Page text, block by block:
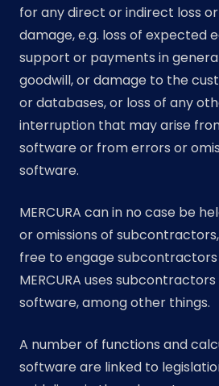
for any direct or indirect loss
damage, e.g. loss of expected
support or payments in
goodwill, or damage to the
or databases, or loss of any
interruption that may arise
software or from errors or
software.
MERCURA can in no case be
or omissions of subcontractors,
free to engage
MERCURA uses
software, among other things.
A number of functions and
software are linked to